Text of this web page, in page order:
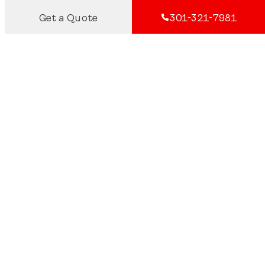
Get a Quote 301-321-7981